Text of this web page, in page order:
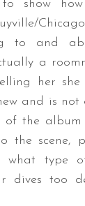
to show
to and
a
her
and is
of the
the scene,
what type
dives too